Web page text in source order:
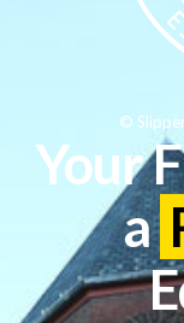
Your
a
©